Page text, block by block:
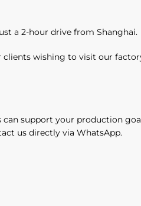
a 2-hour drive from Shanghai.
wishing to visit our
support your production
us directly via WhatsApp.